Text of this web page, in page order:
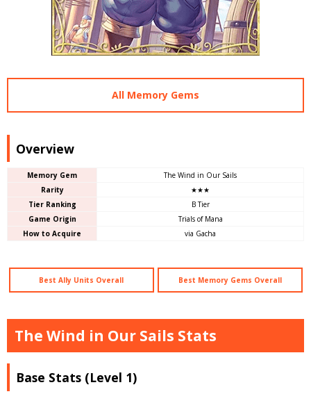
All Memory Gems
Overview
Memory Gem
The Wind in Our Sails
Rarity
★★★
Tier Ranking
B Tier
Game Origin
Trials of Mana
How to Acquire
via Gacha
Best Ally Units Overall Best Memory Gems Overall
The Wind in Our Sails Stats
Base Stats (Level 1)